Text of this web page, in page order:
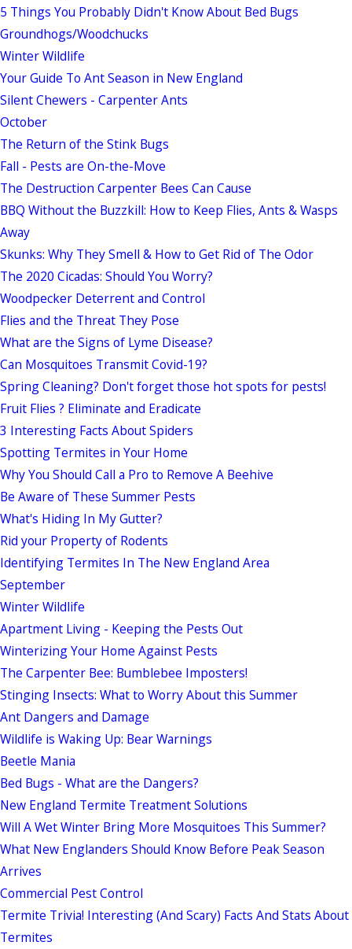
5 Things You Probably Didn't Know About Bed Bugs
Groundhogs/Woodchucks
Winter Wildlife
Your Guide To Ant Season in New England
Silent Chewers - Carpenter Ants
October
The Return of the Stink Bugs
Fall - Pests are On-the-Move
The Destruction Carpenter Bees Can Cause
BBQ Without the Buzzkill: How to Keep Flies, Ants & Wasps
Away
Skunks: Why They Smell & How to Get Rid of The Odor
The 2020 Cicadas: Should You Worry?
Woodpecker Deterrent and Control
Flies and the Threat They Pose
What are the Signs of Lyme Disease?
Can Mosquitoes Transmit Covid-19?
Spring Cleaning? Don't forget those hot spots for pests!
Fruit Flies ? Eliminate and Eradicate
3 Interesting Facts About Spiders
Spotting Termites in Your Home
Why You Should Call a Pro to Remove A Beehive
Be Aware of These Summer Pests
What's Hiding In My Gutter?
Rid your Property of Rodents
Identifying Termites In The New England Area
September
Winter Wildlife
Apartment Living - Keeping the Pests Out
Winterizing Your Home Against Pests
The Carpenter Bee: Bumblebee Imposters!
Stinging Insects: What to Worry About this Summer
Ant Dangers and Damage
Wildlife is Waking Up: Bear Warnings
Beetle Mania
Bed Bugs - What are the Dangers?
New England Termite Treatment Solutions
Will A Wet Winter Bring More Mosquitoes This Summer?
What New Englanders Should Know Before Peak Season
Arrives
Commercial Pest Control
Termite Trivia! Interesting (And Scary) Facts And Stats About
Termites